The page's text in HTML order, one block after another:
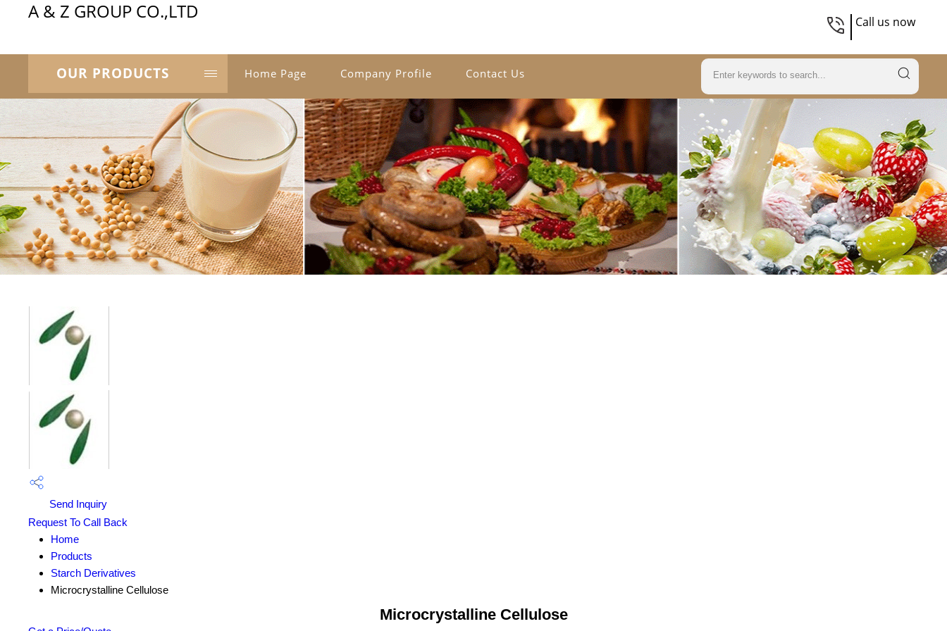
A & Z GROUP CO.,LTD Call us now
OUR PRODUCTS Home Page Company Profile Contact Us
Send Inquiry
Request To Call Back
Home
Products
Starch Derivatives
Microcrystalline Cellulose
Microcrystalline Cellulose